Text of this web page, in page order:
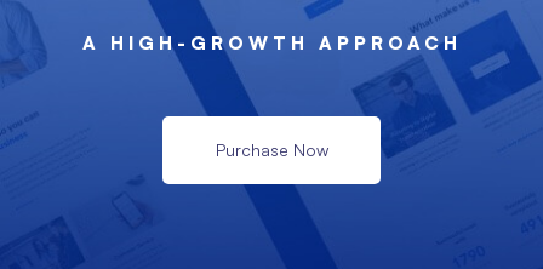
A HIGH-GROWTH APPROACH
Purchase Now